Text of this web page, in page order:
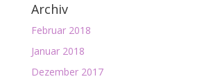
Archiv
Februar 2018
Januar 2018
Dezember 2017